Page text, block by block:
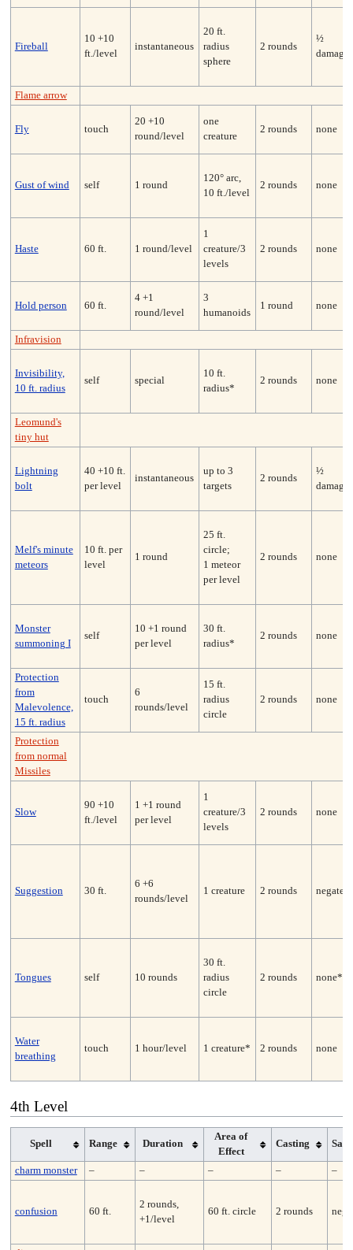
Fireball
10 +10
ft./level
instantaneous
20 ft.
radius
sphere
2 rounds
½
damage
Flame arrow
Fly touch
20 +10
round/level
one
creature
2 rounds none
Gust of wind self 1 round
120° arc,
10 ft./level
2 rounds none
Haste 60 ft. 1 round/level
1
creature/3
levels
2 rounds none
Hold person 60 ft.
4 +1
round/level
3
humanoids
1 round none
Infravision
Invisibility,
10 ft. radius
self special
10 ft.
radius*
2 rounds none
Leomund's
tiny hut
Lightning
bolt
40 +10 ft.
per level
instantaneous
up to 3
targets
2 rounds
½
damage
Melf's minute
meteors
10 ft. per
level
1 round
25 ft.
circle;
1 meteor
per level
2 rounds none
Monster
summoning I
self
10 +1 round
per level
30 ft.
radius*
2 rounds none
Protection
from
Malevolence,
15 ft. radius
touch
6
rounds/level
15 ft.
radius
circle
2 rounds none
Protection
from normal
Missiles
Slow
90 +10
ft./level
1 +1 round
per level
1
creature/3
levels
2 rounds none
Suggestion 30 ft.
6 +6
rounds/level
1 creature 2 rounds negates*
Tongues self 10 rounds
30 ft.
radius
circle
2 rounds none*
Water
breathing
touch 1 hour/level 1 creature* 2 rounds none
4th Level
Spell Range Duration
Area of
Effect
Casting Save
charm monster – – – – –
confusion 60 ft.
2 rounds,
+1/level
60 ft. circle 2 rounds